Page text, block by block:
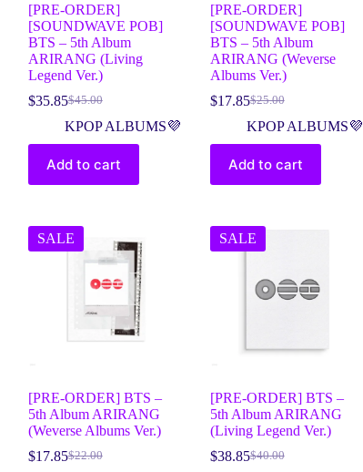
[PRE-ORDER]
[SOUNDWAVE POB]
BTS – 5th Album
ARIRANG (Living
Legend Ver.)
$45.00
$35.85
KPOP ALBUMS💜
Add to cart
[PRE-ORDER]
[SOUNDWAVE POB]
BTS – 5th Album
ARIRANG (Weverse
Albums Ver.)
$25.00
$17.85
KPOP ALBUMS💜
Add to cart
SALE
[PRE-ORDER] BTS –
5th Album ARIRANG
(Weverse Albums Ver.)
$22.00
$17.85
SALE
[PRE-ORDER] BTS –
5th Album ARIRANG
(Living Legend Ver.)
$40.00
$38.85